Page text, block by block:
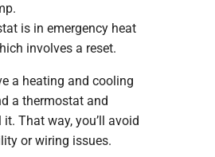
is in emergency heat
involves a reset.
a heating and cooling
a thermostat and
That way, you’ll avoid
or wiring issues.